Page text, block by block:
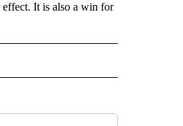
It is also a win for
NEW PAGES ON "AP NATIONAL".